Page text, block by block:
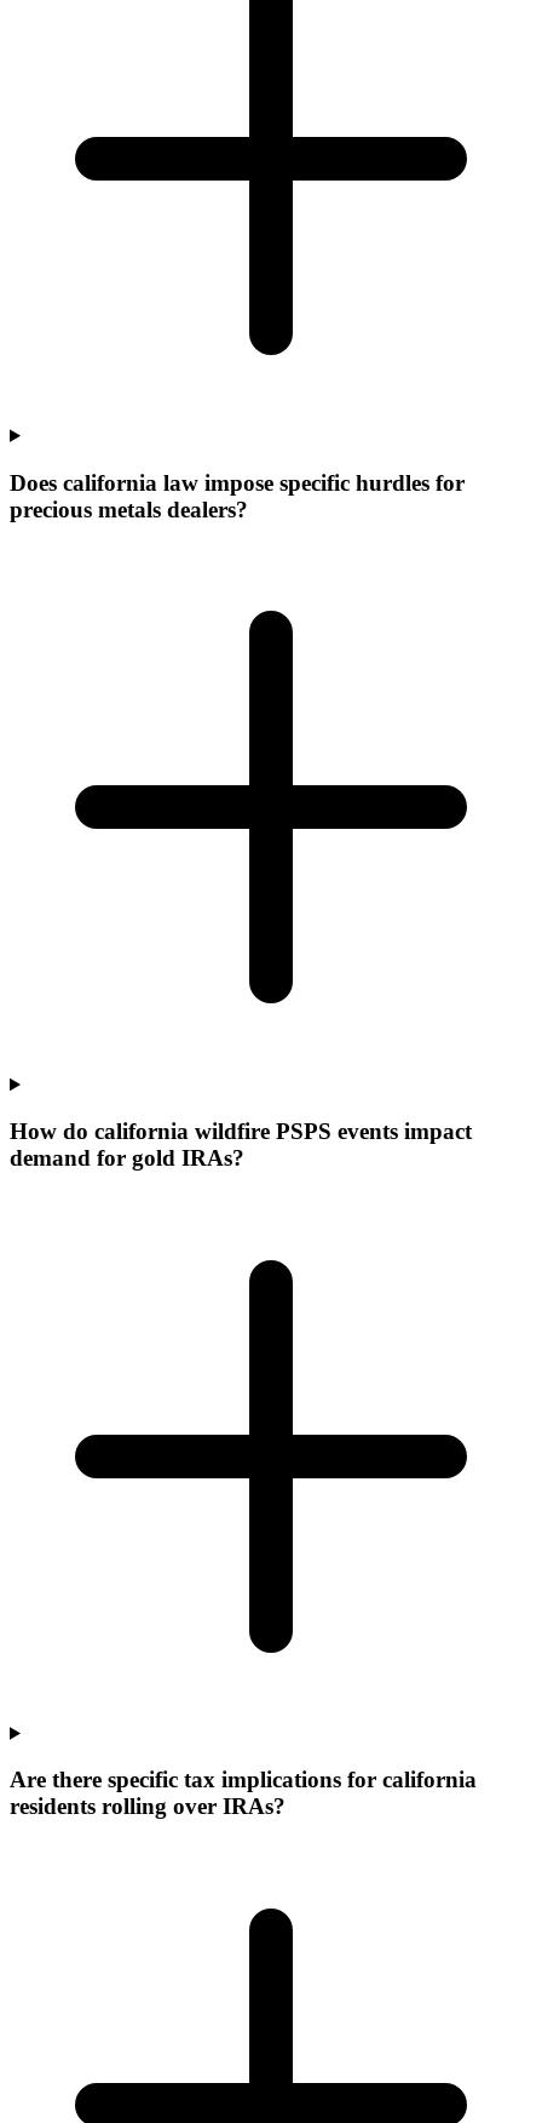
Does california law impose specific hurdles for
precious metals dealers?
How do california wildfire PSPS events impact
demand for gold IRAs?
Are there specific tax implications for california
residents rolling over IRAs?